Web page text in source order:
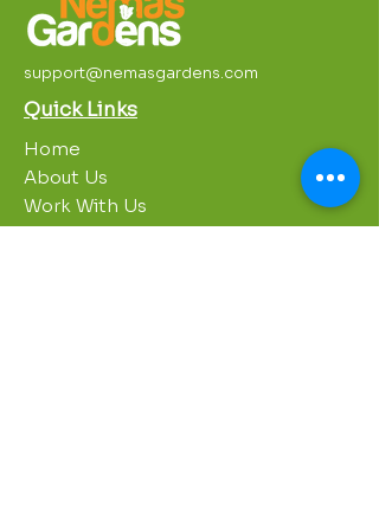
support@nemasgardens.com
Quick Links
Home
About Us
Work With Us
Partnerships